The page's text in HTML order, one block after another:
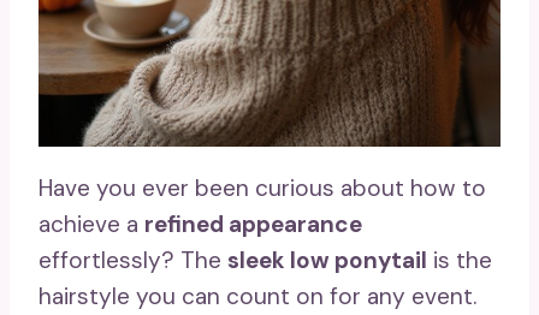
Have you ever been curious about how to
achieve a refined appearance
effortlessly? The sleek low ponytail is the
hairstyle you can count on for any event.